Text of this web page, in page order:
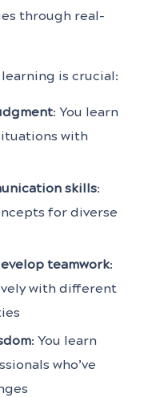
through real-
is crucial:
: You learn
with
skills:
for diverse
teamwork:
with different
: You learn
who’ve